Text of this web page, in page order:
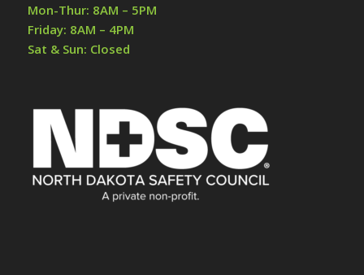
Mon-Thur: 8AM – 5PM
Friday: 8AM – 4PM
Sat & Sun: Closed